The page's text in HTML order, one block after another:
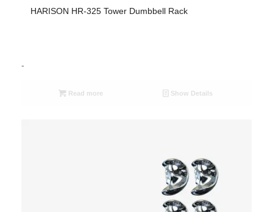
HARISON HR-325 Tower Dumbbell Rack
-
Read more Show Details